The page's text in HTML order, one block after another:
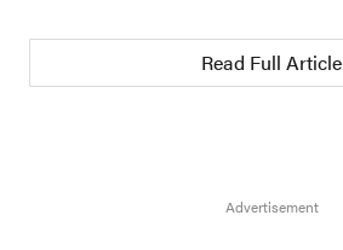
Read Full Article